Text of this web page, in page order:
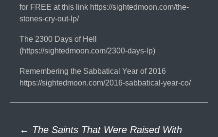
for FREE at this link https://sightedmoon.com/the-
stones-cry-out-lp/
The 2300 Days of Hell
(https://sightedmoon.com/2300-days-lp)
Remembering the Sabbatical Year of 2016
https://sightedmoon.com/2016-sabbatical-year-co/
← The Saints That Were Raised With